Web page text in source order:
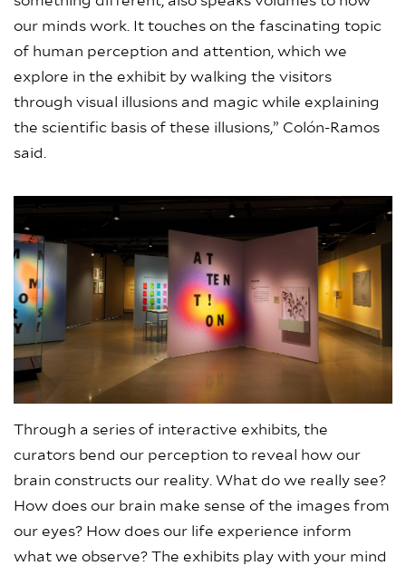
our minds work. It touches on the fascinating topic
of human perception and attention, which we
explore in the exhibit by walking the visitors
through visual illusions and magic while explaining
the scientific basis of these illusions,” Colón-Ramos
said.
Through a series of interactive exhibits, the
curators bend our perception to reveal how our
brain constructs our reality. What do we really see?
How does our brain make sense of the images from
our eyes? How does our life experience inform
what we observe? The exhibits play with your mind